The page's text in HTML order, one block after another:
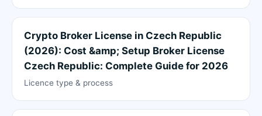
Crypto Broker License in Czech Republic
(2026): Cost &amp; Setup Broker License
Czech Republic: Complete Guide for 2026
Licence type & process